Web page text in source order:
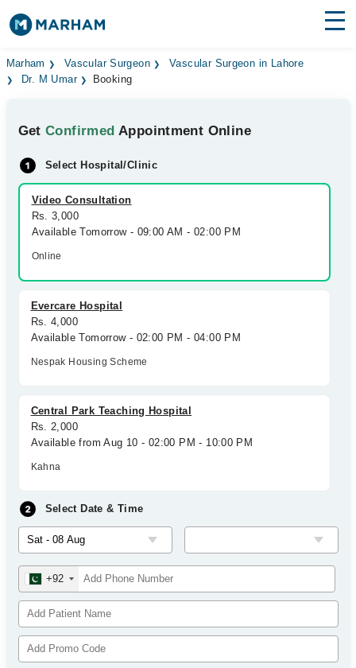
Find Doctors Hospitals
Medicines Labs
Health Hub
Forum
Join as Doctor
Marham Vascular Surgeon
Vascular Surgeon in Lahore
Dr. M Umar
Booking
GetConfirmed Appointment Online
Select Hospital/Clinic
Video Consultation
Rs. 3,000
Available Tomorrow - 09:00 AM - 02:00 PM
Online
Evercare Hospital
Rs. 4,000
Available Tomorrow - 02:00 PM - 04:00 PM
Nespak Housing Scheme
Central Park Teaching Hospital
Rs. 2,000
Available from Aug 10 - 02:00 PM - 10:00 PM
Kahna
Select Date & Time
+92